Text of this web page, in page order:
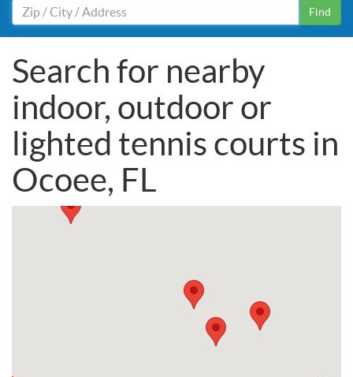
Find
Search for nearby
indoor, outdoor or
lighted tennis courts in
Ocoee, FL